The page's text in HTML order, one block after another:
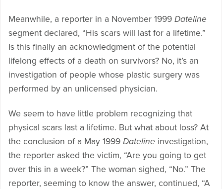
Meanwhile, a reporter in a November 1999 Dateline
segment declared, “His scars will last for a lifetime.”
Is this finally an acknowledgment of the potential
lifelong effects of a death on survivors? No, it’s an
investigation of people whose plastic surgery was
performed by an unlicensed physician.
We seem to have little problem recognizing that
physical scars last a lifetime. But what about loss? At
the conclusion of a May 1999 Dateline investigation,
the reporter asked the victim, “Are you going to get
over this in a week?” The woman sighed, “No.” The
reporter, seeming to know the answer, continued, “A